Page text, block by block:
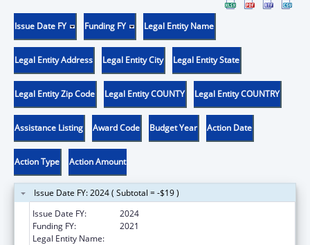
Issue Date FY Funding FY Legal Entity Name
Legal Entity Address Legal Entity City Legal Entity State
Legal Entity Zip Code Legal Entity COUNTY Legal Entity COUNTRY
Assistance Listing Award Code Budget Year Action Date
Action Type Action Amount
Issue Date FY: 2024 ( Subtotal = -$19 )
Issue Date FY:
2024
Funding FY:
2021
Legal Entity Name: